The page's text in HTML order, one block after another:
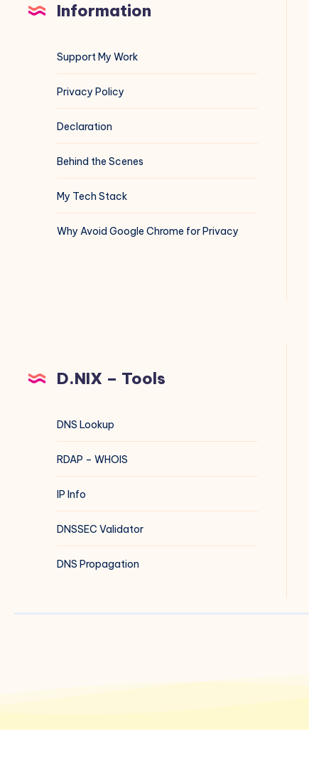
Information
Support My Work
Privacy Policy
Declaration
Behind the Scenes
My Tech Stack
Why Avoid Google Chrome for Privacy
D.NIX – Tools
DNS Lookup
RDAP – WHOIS
IP Info
DNSSEC Validator
DNS Propagation